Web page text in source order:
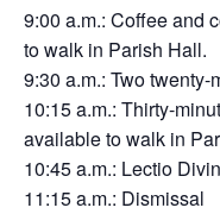
9:00 a.m.: Coffee and
to walk in Parish Hall.
9:30 a.m.: Two
10:15 a.m.: Thirty-
available to walk in
10:45 a.m.: Lectio
11:15 a.m.: Dismissal